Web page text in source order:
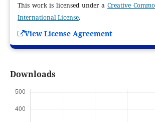
This work is licensed under aCreative
International License.
View License Agreement
Downloads